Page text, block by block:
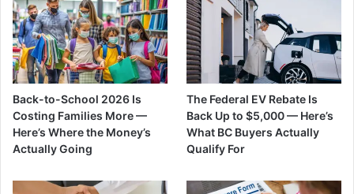
Back-to-School 2026 Is
Costing Families More —
Here’s Where the Money’s
Actually Going
The Federal EV Rebate Is
Back Up to $5,000 — Here’s
What BC Buyers Actually
Qualify For